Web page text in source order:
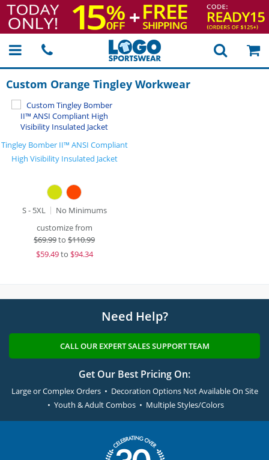
Custom Orange Tingley Workwear
Tingley Bomber II™ ANSI Compliant
High Visibility Insulated Jacket
S - 5XL
No Minimums
customize from
$69.99to $110.99
$59.49to $94.34
Need Help?
CALL OUR EXPERT SALES SUPPORT TEAM
Get Our Best Pricing On:
Large or Complex Orders • Decoration Options Not Available On Site
• Youth & Adult Combos • Multiple Styles/Colors